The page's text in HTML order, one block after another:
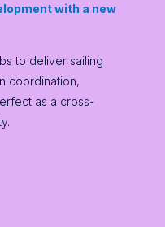
with a new
to deliver sailing
coordination,
as a cross-